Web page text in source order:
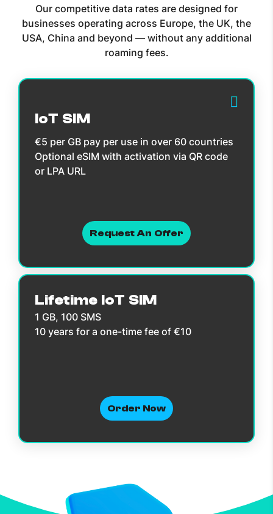
Our competitive data rates are designed for
businesses operating across Europe, the UK, the
USA, China and beyond — without any additional
roaming fees.
IoT SIM
€5 per GB pay per use in over 60 countries
Optional eSIM with activation via QR code
or LPA URL
Request An Offer
Lifetime IoT SIM
1 GB, 100 SMS
10 years for a one-time fee of €10
Order Now